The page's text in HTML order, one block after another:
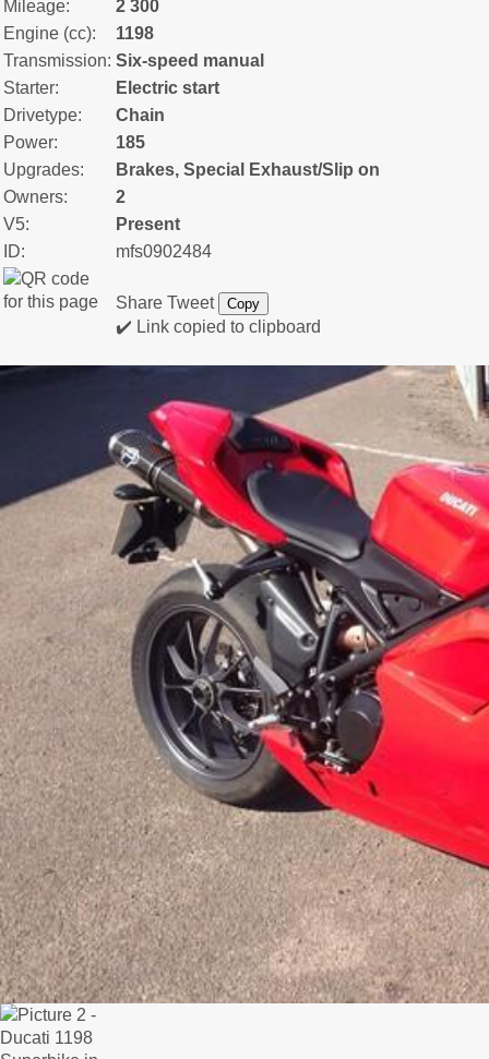
Mileage:
2 300
Engine (cc):
1198
Transmission: Six-speed manual
Starter:
Electric start
Drivetype:
Chain
Power:
185
Upgrades:
Brakes, Special Exhaust/Slip on
Owners:
2
V5:
Present
ID:
mfs0902484
Share Tweet Copy
✔️ Link copied to clipboard